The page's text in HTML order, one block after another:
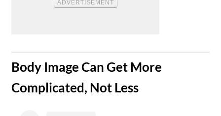
​Body Image Can Get More
Complicated, Not Less